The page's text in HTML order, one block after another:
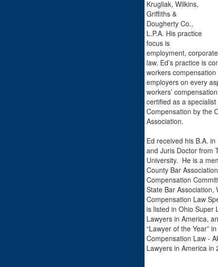
Krugliak, Wilkins,
Griffiths &
Dougherty Co.,
L.P.A. His practice
focus is
employment,
law. Ed’s practice is
workers
employers on every
workers’
certified as a specialist
Compensation by the
Association.
Ed received his B.A.
and Juris Doctor from
University. He is a
County Bar
Compensation
State Bar Association,
Compensation Law
is listed in Ohio Super
Lawyers in America,
“Lawyer of the Year”
Compensation Law -
Lawyers in America in